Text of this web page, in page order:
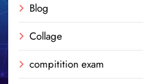
Blog
Collage
compitition exam